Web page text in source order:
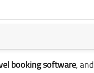
booking software,